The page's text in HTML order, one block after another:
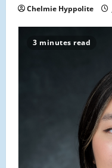
Chelmie Hyppolite
3 minutes read